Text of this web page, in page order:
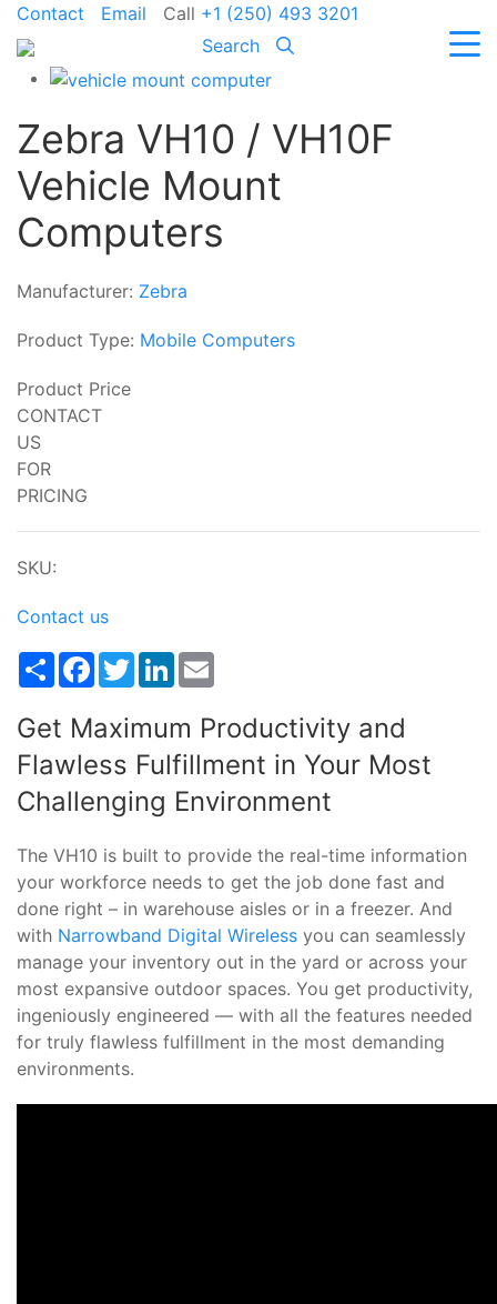
Contact Email Call +1 (250) 493 3201
Search
Zebra VH10 / VH10F
Vehicle Mount
Computers
Manufacturer: Zebra
Product Type: Mobile Computers
Product Price
CONTACT
US
FOR
PRICING
SKU:
Contact us
ShareFacebook
TwitterLinkedIn
Get Maximum Productivity and
Flawless Fulfillment in Your Most
Challenging Environment
The VH10 is built to provide the real-time information
your workforce needs to get the job done fast and
done right – in warehouse aisles or in a freezer. And
with Narrowband Digital Wireless you can seamlessly
manage your inventory out in the yard or across your
most expansive outdoor spaces. You get productivity,
ingeniously engineered — with all the features needed
for truly flawless fulfillment in the most demanding
environments.